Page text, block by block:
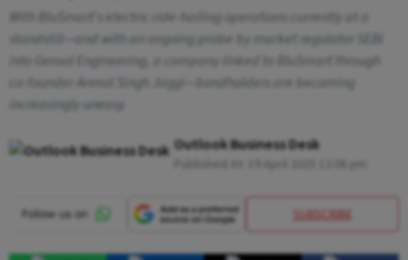
With BluSmart's electric ride-hailing operations currently at a
standstill—and with an ongoing probe by market regulator SEBI
into Gensol Engineering, a company linked to BluSmart through
co-founder Anmol Singh Jaggi—bondholders are becoming
increasingly uneasy
Outlook Business Desk
SUBSCRIBE